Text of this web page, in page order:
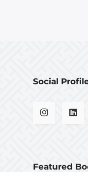
Social
Featured